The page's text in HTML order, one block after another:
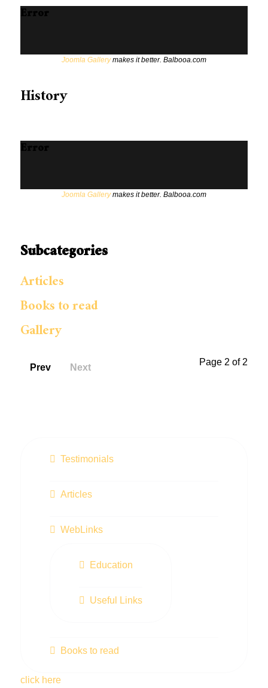
Error
Joomla Gallerymakes it better. Balbooa.com
History
Error
Joomla Gallerymakes it better. Balbooa.com
Subcategories
Articles
Books to read
Gallery
Page 2 of 2
Prev Next
Testimonials
Articles
WebLinks
Education
Useful Links
Books to read
click here